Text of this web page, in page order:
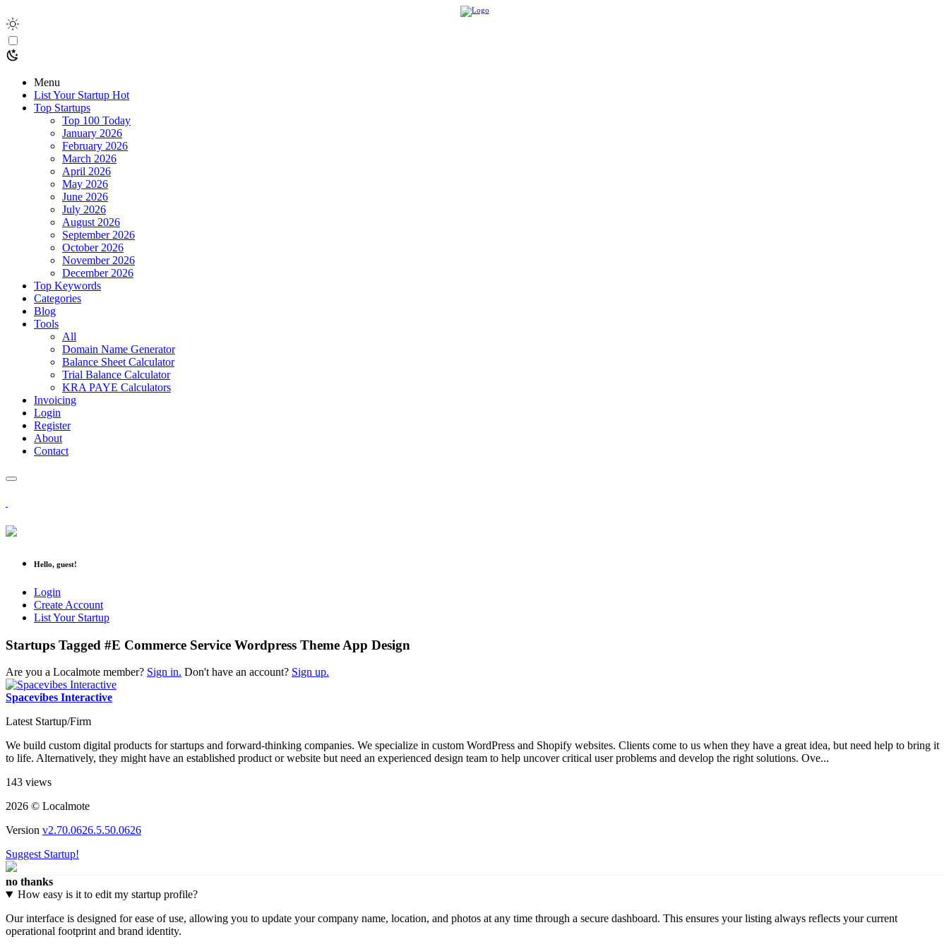
Menu
List Your Startup Hot
Top Startups
Top 100 Today
January 2026
February 2026
March 2026
April 2026
May 2026
June 2026
July 2026
August 2026
September 2026
October 2026
November 2026
December 2026
Top Keywords
Categories
Blog
Tools
All
Domain Name Generator
Balance Sheet Calculator
Trial Balance Calculator
KRA PAYE Calculators
Invoicing
Login
Register
About
Contact
Hello, guest!
Login
Create Account
List Your Startup
Startups Tagged #E Commerce Service Wordpress Theme App Design
Are you a Localmote member? Sign in. Don't have an account? Sign up.
Spacevibes Interactive
Latest Startup/Firm
We build custom digital products for startups and forward-thinking companies. We specialize in custom WordPress and Shopify websites. Clients come to us when they have a great idea, but need help to bring it
to life. Alternatively, they might have an established product or website but need an experienced design team to help uncover critical user problems and develop the right solutions. Ove...
143 views
2026 © Localmote
Version v2.70.0626.5.50.0626
Suggest Startup!
no thanks
How easy is it to edit my startup profile?
Our interface is designed for ease of use, allowing you to update your company name, location, and photos at any time through a secure dashboard. This ensures your listing always reflects your current
operational footprint and brand identity.